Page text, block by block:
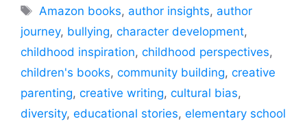
Tags
Amazon books, author insights, author
journey, bullying, character development,
childhood inspiration, childhood perspectives,
children's books, community building, creative
parenting, creative writing, cultural bias,
diversity, educational stories, elementary school